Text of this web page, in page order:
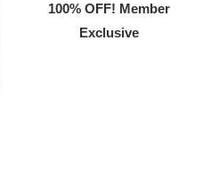
100% OFF! Member
Exclusive